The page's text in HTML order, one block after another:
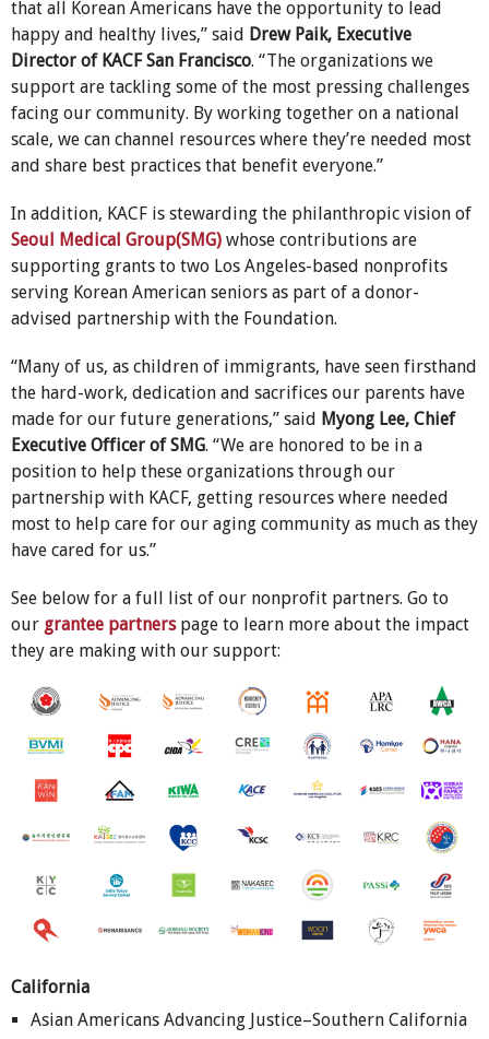
that all Korean Americans have the opportunity to lead
happy and healthy lives,” said Drew Paik, Executive
Director of KACF San Francisco. “The organizations we
support are tackling some of the most pressing challenges
facing our community. By working together on a national
scale, we can channel resources where they’re needed most
and share best practices that benefit everyone.”
In addition, KACF is stewarding the philanthropic vision of
Seoul Medical Group(SMG) whose contributions are
supporting grants to two Los Angeles-based nonprofits
serving Korean American seniors as part of a donor-
advised partnership with the Foundation.
“Many of us, as children of immigrants, have seen firsthand
the hard-work, dedication and sacrifices our parents have
made for our future generations,” said Myong Lee, Chief
Executive Officer of SMG. “We are honored to be in a
position to help these organizations through our
partnership with KACF, getting resources where needed
most to help care for our aging community as much as they
have cared for us.”
See below for a full list of our nonprofit partners. Go to
our grantee partnerspage to learn more about the impact
they are making with our support:
California
Asian Americans Advancing Justice–Southern California